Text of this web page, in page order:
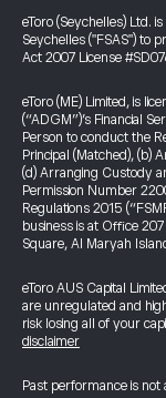
eToro (Seychelles) Ltd.
Seychelles ("FSAS") to
Act 2007 License
eToro (ME) Limited, is
(“ADGM”)’s Financial
Person to conduct the
Principal (Matched), (b)
(d) Arranging Custody
Permission Number
Regulations 2015
business is at Office
Square, Al Maryah
eToro AUS Capital
are unregulated and
risk losing all of your
disclaimer
Past performance is